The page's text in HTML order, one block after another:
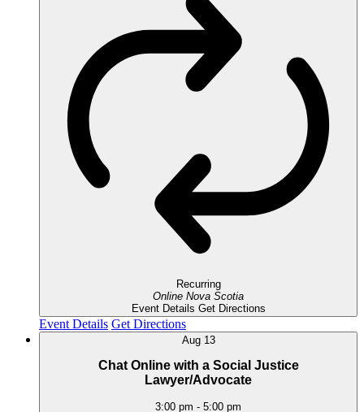
Recurring
Online Nova Scotia
Event Details Get Directions
Event Details Get Directions
Aug 13
Chat Online with a Social Justice
Lawyer/Advocate
3:00 pm - 5:00 pm